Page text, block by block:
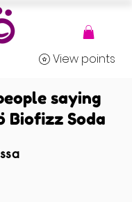
View points
saying
Biofizz Soda